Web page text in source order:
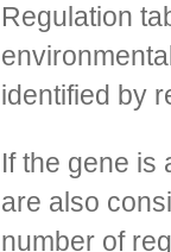
Regulation
identified by
If the gene is
are also
number of